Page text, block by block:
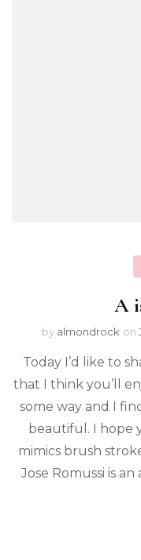
A
by almondrock on
Today I’d like to
that I think you’ll
some way and I
beautiful. I hope
mimics brush
Jose Romussi is